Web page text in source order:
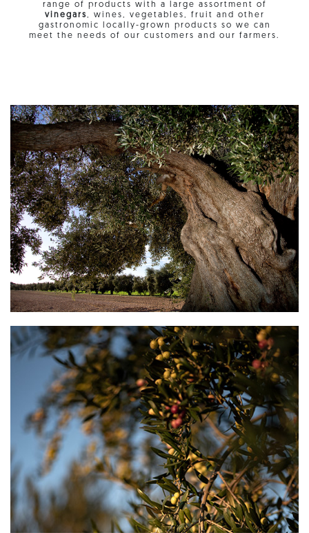
range of products with a large assortment of
vinegars, wines, vegetables, fruit and other
gastronomic locally-grown products so we can
meet the needs of our customers and our farmers.